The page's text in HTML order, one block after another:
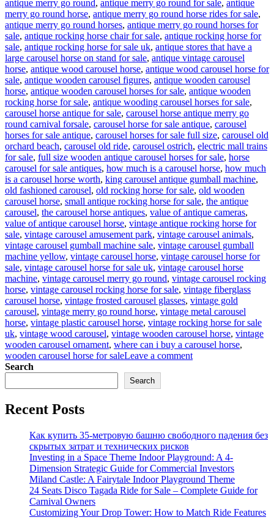
antique merry go round, antique merry go round for sale, antique
merry go round horse, antique merry go round horse rides for sale,
antique merry go round horses, antique merry go round horses for
sale, antique rocking horse chair for sale, antique rocking horse for
sale, antique rocking horse for sale uk, antique stores that have a
large carousel horse on stand for sale, antique vintage carousel
horse, antique wood carousel horse, antique wood carousel horse for
sale, antique wooden carousel figures, antique wooden carousel
horse, antique wooden carousel horses for sale, antique wooden
rocking horse for sale, antique wooding carousel horses for sale,
carousel horse antique for sale, carousel horse antique merry go
round carnival forsale, carousel horse for sale antique, carousel
horses for sale antique, carousel horses for sale full size, carousel old
orchard beach, carousel old ride, carousel ostrich, electric mall trains
for sale, full size wooden antique carousel horses for sale, horse
carousel for sale antiques, how much is a carousel horse, how much
is a carousel horse worth, king carousel antique gumball machine,
old fashioned carousel, old rocking horse for sale, old wooden
carousel horse, small antique rocking horse for sale, the antique
carousel, the carousel horse antiques, value of antique cameras,
value of antique carousel horse, vintage antique rocking horse for
sale, vintage carousel amusement park, vintage carousel animals,
vintage carousel gumball machine sale, vintage carousel gumball
machine yellow, vintage carousel horse, vintage carousel horse for
sale, vintage carousel horse for sale uk, vintage carousel horse
machine, vintage carousel merry go round, vintage carousel rocking
horse, vintage carousel rocking horse for sale, vintage fiberglass
carousel horse, vintage frosted carousel glasses, vintage gold
carousel, vintage merry go round horse, vintage metal carousel
horse, vintage plastic carousel horse, vintage rocking horse for sale
uk, vintage wood carousel, vintage wooden carousel horse, vintage
wooden carousel ornament, where can i buy a carousel horse,
wooden carousel horse for saleLeave a commenton
Carousel
Horse
for
Sale
–
Yours
to
Own!
Search
Search
Recent Posts
Как купить 35-метровую башню свободного падения без
скрытых затрат и технических рисков
Investing in a Space Theme Indoor Playground: A 4-
Dimension Strategic Guide for Commercial Investors
Miland Castle: A Fairytale Indoor Playground Theme
24 Seats Disco Tagada Ride for Sale – Complete Guide for
Carnival Owners
Customizing Your Drop Tower: How to Match Ride Features